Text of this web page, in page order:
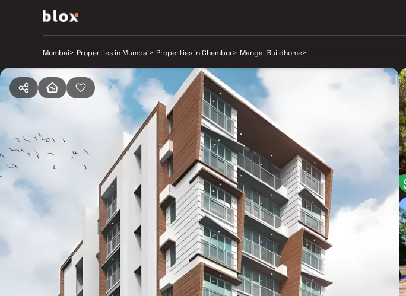
Mumbai> Properties in Mumbai> Properties in Chembur> Mangal Buildhome>